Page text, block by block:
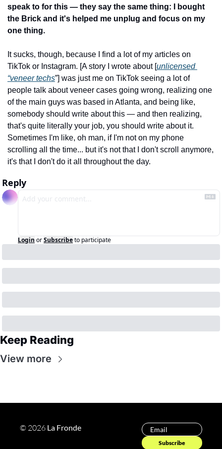
speak to for this — they say the same thing: I bought
the Brick and it's helped me unplug and focus on my
one thing.
It sucks, though, because I find a lot of my articles on
TikTok or Instagram. [A story I wrote about [unlicensed
“veneer techs”] was just me on TikTok seeing a lot of
people talk about veneer cases going wrong, realizing one
of the main guys was based in Atlanta, and being like,
somebody should write about this — and then realizing,
that's quite literally your job, you should write about it.
Sometimes I'm like, oh man, if I'm not on my phone
scrolling all the time... but it's not that I don't scroll anymore,
it's that I don't do it all throughout the day.
Reply
Login orSubscribeto participate
Keep Reading
View more
© 2026 La Fronde
Subscribe